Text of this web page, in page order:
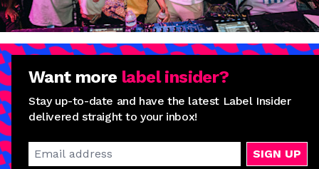
Want more label insider?
Stay up-to-date and have the latest Label Insider
delivered straight to your inbox!
SIGN UP